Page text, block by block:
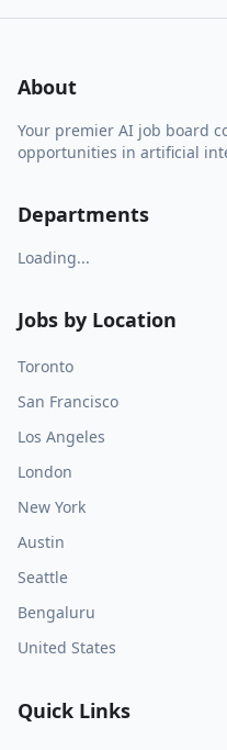
About
Your premier AI job board
opportunities in artificial
Departments
Loading...
Jobs by Location
Toronto
San Francisco
Los Angeles
London
New York
Austin
Seattle
Bengaluru
United States
Quick Links